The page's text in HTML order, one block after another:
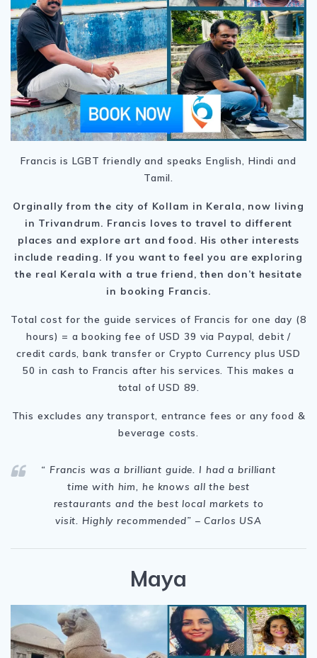
Francis is LGBT friendly and speaks English, Hindi and
Tamil.
Orginally from the city of Kollam in Kerala, now living
in Trivandrum. Francis loves to travel to different
places and explore art and food. His other interests
include reading. If you want to feel you are exploring
the real Kerala with a true friend, then don’t hesitate
in booking Francis.
Total cost for the guide services of Francis for one day (8
hours) = a booking fee of USD 39 via Paypal, debit /
credit cards, bank transfer or Crypto Currency plus USD
50 in cash to Francis after his services. This makes a
total of USD 89.
This excludes any transport, entrance fees or any food &
beverage costs.
“ Francis was a brilliant guide. I had a brilliant
time with him, he knows all the best
restaurants and the best local markets to
visit. Highly recommended” – Carlos USA
Maya